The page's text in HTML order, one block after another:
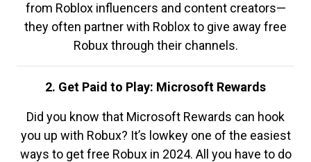
from Roblox influencers and content creators—
they often partner with Roblox to give away free
Robux through their channels.
2. Get Paid to Play: Microsoft Rewards
Did you know that Microsoft Rewards can hook
you up with Robux? It’s lowkey one of the easiest
ways to get free Robux in 2024. All you have to do